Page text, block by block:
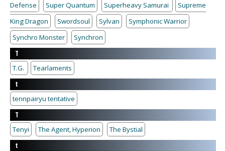
Defense
Super Quantum Superheavy Samurai
Supreme
King Dragon
Swordsoul Sylvan
Symphonic Warrior
Synchro Monster
Synchron
T
T.G.
Tearlaments
t
tennpairyu tentative
T
Tenyi
The Agent, Hyperion
The Bystial
t